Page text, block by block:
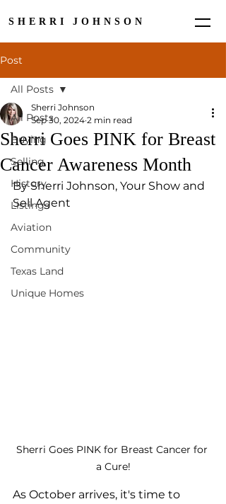
SHERRI JOHNSON
Post
All Posts
Buying
Selling
History
Listings
Aviation
Community
Texas Land
Unique Homes
All Posts
Sherri Goes PINK for Breast
Cancer Awareness Month
Sherri Johnson
Sep 30, 2024 2 min read
By Sherri Johnson, Your Show and
Sell Agent
Sherri Goes PINK for Breast Cancer for
a Cure!
As October arrives, it's time to